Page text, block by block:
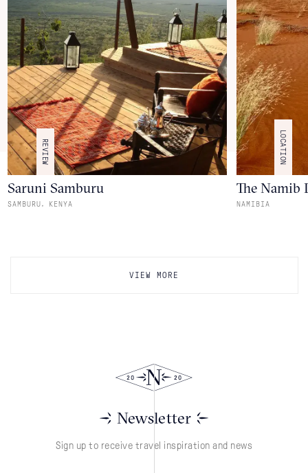
REVIEW
Saruni Samburu
SAMBURU, KENYA
LOCATION
The Namib
NAMIBIA
VIEW MORE
Newsletter
Sign up to receive travel inspiration and news